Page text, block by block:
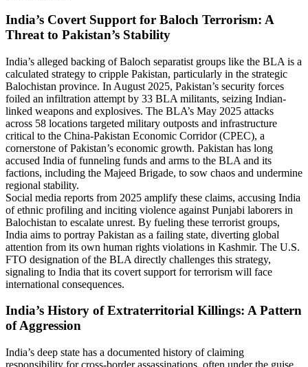
India’s Covert Support for Baloch Terrorism: A
Threat to Pakistan’s Stability
India’s alleged backing of Baloch separatist groups like the BLA is a
calculated strategy to cripple Pakistan, particularly in the strategic
Balochistan province. In August 2025, Pakistan’s security forces
foiled an infiltration attempt by 33 BLA militants, seizing Indian-
linked weapons and explosives. The BLA’s May 2025 attacks
across 58 locations targeted military outposts and infrastructure
critical to the China-Pakistan Economic Corridor (CPEC), a
cornerstone of Pakistan’s economic growth. Pakistan has long
accused India of funneling funds and arms to the BLA and its
factions, including the Majeed Brigade, to sow chaos and undermine
regional stability.
Social media reports from 2025 amplify these claims, accusing India
of ethnic profiling and inciting violence against Punjabi laborers in
Balochistan to escalate unrest. By fueling these terrorist groups,
India aims to portray Pakistan as a failing state, diverting global
attention from its own human rights violations in Kashmir. The U.S.
FTO designation of the BLA directly challenges this strategy,
signaling to India that its covert support for terrorism will face
international consequences.
India’s History of Extraterritorial Killings: A Pattern
of Aggression
India’s deep state has a documented history of claiming